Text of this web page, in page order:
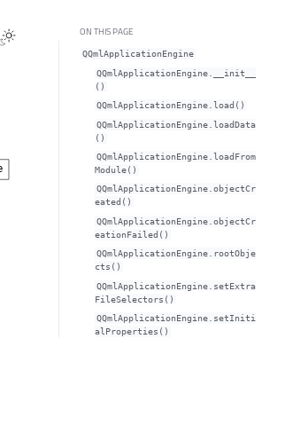
ON THIS PAGE
QQmlApplicationEngine
QQmlApplicationEngine.__init__
()
QQmlApplicationEngine.load()
QQmlApplicationEngine.loadData
()
QQmlApplicationEngine.loadFrom
Module()
QQmlApplicationEngine.objectCr
eated()
QQmlApplicationEngine.objectCr
eationFailed()
QQmlApplicationEngine.rootObje
cts()
QQmlApplicationEngine.setExtra
FileSelectors()
QQmlApplicationEngine.setIniti
alProperties()